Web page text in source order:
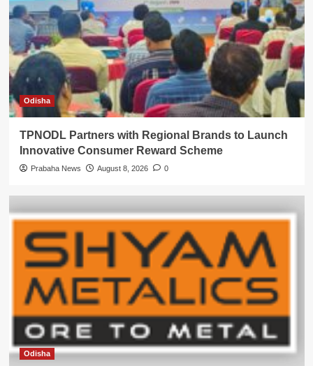
Odisha
TPNODL Partners with Regional Brands to Launch
Innovative Consumer Reward Scheme
Prabaha News August 8, 2026 0
Odisha